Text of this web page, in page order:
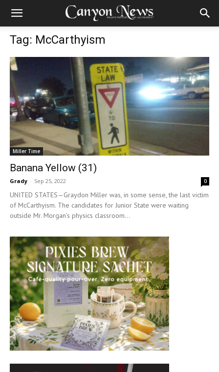
Tag: McCarthyism
Miller Time
Banana Yellow (31)
Grady - Sep 25, 2022 0
UNITED STATES—Graydon Miller was, in some sense, the last victim
of McCarthyism. The candidates for Junior State were waiting
outside Mr. Morgan’s physics classroom...